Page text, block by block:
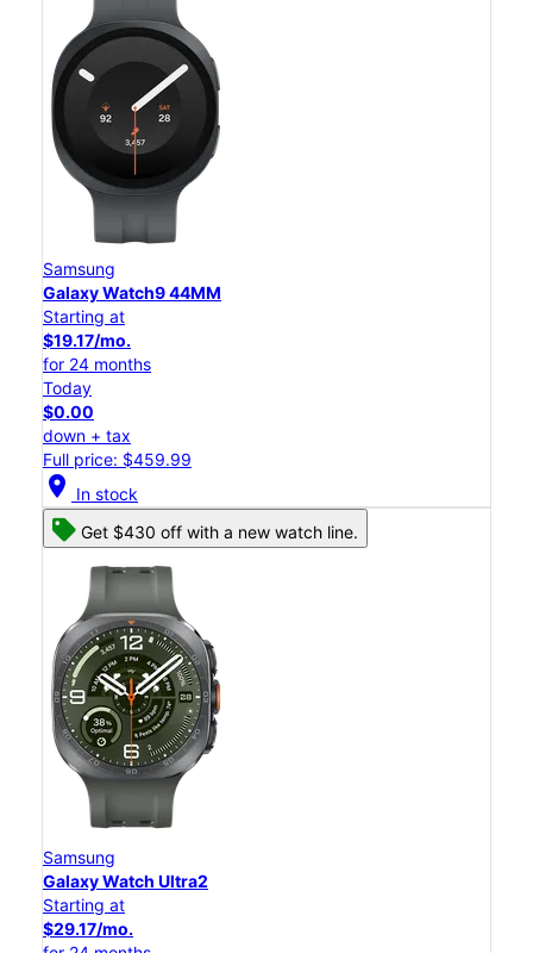
Samsung
Galaxy Watch9 44MM
Starting at
$19.17/mo.
for 24 months
Today
$0.00
down + tax
Full price: $459.99
location_on In stock
Get $430 off with a new watch line.
Samsung
Galaxy Watch Ultra2
Starting at
$29.17/mo.